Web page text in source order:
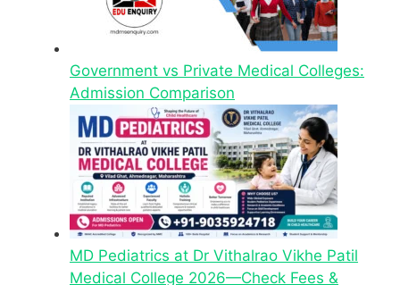
Government vs Private Medical Colleges:
Admission Comparison
MD Pediatrics at Dr Vithalrao Vikhe Patil
Medical College 2026—Check Fees &